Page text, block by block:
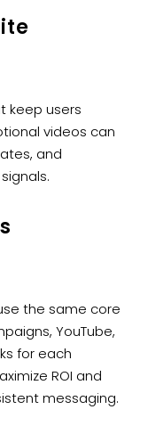
keep users
videos can
and
the same core
YouTube,
for each
ROI and
messaging.